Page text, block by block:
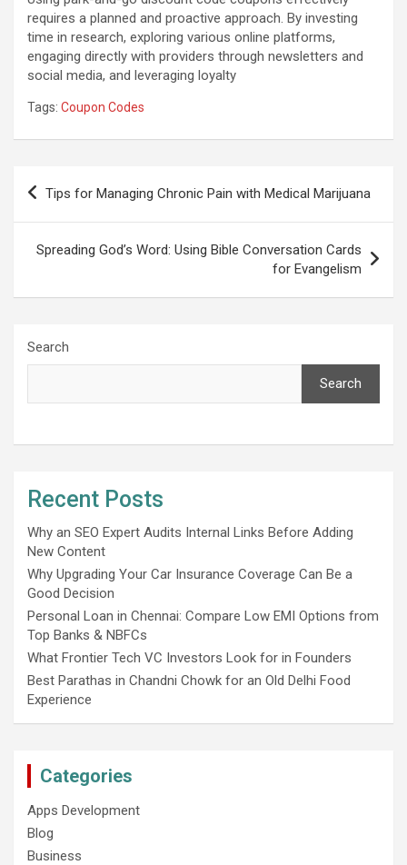
requires a planned and proactive approach. By investing
time in research, exploring various online platforms,
engaging directly with providers through newsletters and
social media, and leveraging loyalty
Tags: Coupon Codes
Post
navigation
Tips for Managing Chronic Pain with Medical Marijuana
Spreading God’s Word: Using Bible Conversation Cards
for Evangelism
Search
Search
Recent Posts
Why an SEO Expert Audits Internal Links Before Adding
New Content
Why Upgrading Your Car Insurance Coverage Can Be a
Good Decision
Personal Loan in Chennai: Compare Low EMI Options from
Top Banks & NBFCs
What Frontier Tech VC Investors Look for in Founders
Best Parathas in Chandni Chowk for an Old Delhi Food
Experience
Categories
Apps Development
Blog
Business